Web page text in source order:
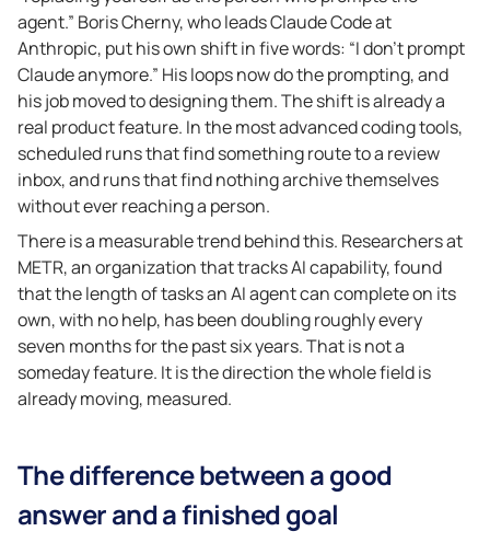
agent.” Boris Cherny, who leads Claude Code at
Anthropic, put his own shift in five words: “I don’t prompt
Claude anymore.” His loops now do the prompting, and
his job moved to designing them. The shift is already a
real product feature. In the most advanced coding tools,
scheduled runs that find something route to a review
inbox, and runs that find nothing archive themselves
without ever reaching a person.
There is a measurable trend behind this. Researchers at
METR, an organization that tracks AI capability, found
that the length of tasks an AI agent can complete on its
own, with no help, has been doubling roughly every
seven months for the past six years. That is not a
someday feature. It is the direction the whole field is
already moving, measured.
The difference between a good
answer and a finished goal